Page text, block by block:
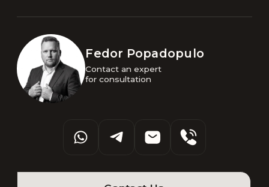
Fedor Popadopulo
Contact an expert
for consultation